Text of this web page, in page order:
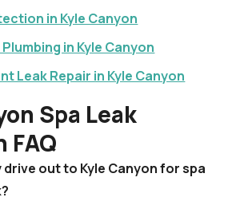
in Kyle Canyon
in Kyle Canyon
Leak Repair in Kyle Canyon
Spa Leak
FAQ
out to Kyle Canyon for spa